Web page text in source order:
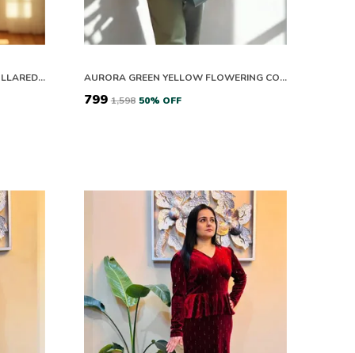
FLORAL PRINT SHORT SLEEVE COLLARED TOP WITH RUST TROUSERS SET AURORA GREEN YELLOW FLOWERING CO-ORD SET
₹799 ₹1,598 50% OFF